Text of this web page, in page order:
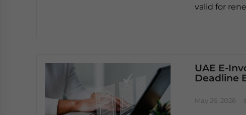
valid for
UAE E-
Deadline
May 26, 2026